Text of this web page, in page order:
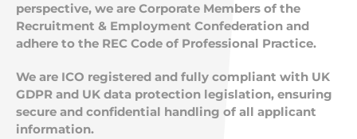
perspective, we are Corporate Members of the
Recruitment & Employment Confederation and
adhere to the REC Code of Professional Practice.
We are ICO registered and fully compliant with UK
GDPR and UK data protection legislation, ensuring
secure and confidential handling of all applicant
information.